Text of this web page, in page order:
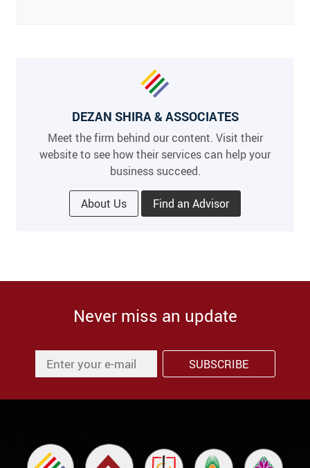
DEZAN SHIRA & ASSOCIATES
Meet the firm behind our content. Visit their
website to see how their services can help your
business succeed.
About Us Find an Advisor
Never miss an update